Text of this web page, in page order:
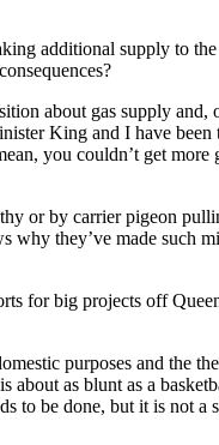
additional supply to
about gas supply and,
King and I have
you couldn’t get
or by carrier pigeon
they’ve made such
for big projects off
purposes and the
as blunt as a
to be done, but it is not a